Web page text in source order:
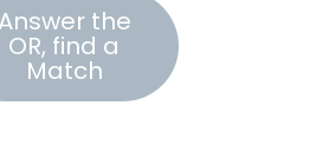
Answer the
OR, find a
Match